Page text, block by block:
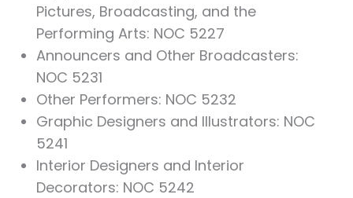
Pictures, Broadcasting, and the
Performing Arts: NOC 5227
Announcers and Other Broadcasters:
NOC 5231
Other Performers: NOC 5232
Graphic Designers and Illustrators: NOC
5241
Interior Designers and Interior
Decorators: NOC 5242